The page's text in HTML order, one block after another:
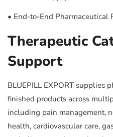
• End-to-End Pharmaceutical
Therapeutic
Support
BLUEPILL EXPORT supplies
finished products across
including pain management,
health, cardiovascular care,